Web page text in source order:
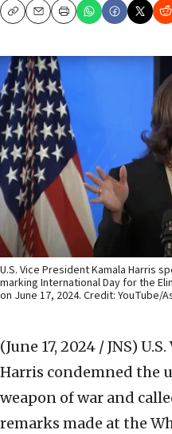
CopyEmailPrint
U.S. Vice President Kamala Harris
marking International Day for the
on June 17, 2024. Credit: YouTube/
(June 17, 2024 / JNS)
Harris condemned the
weapon of war and
remarks made at the